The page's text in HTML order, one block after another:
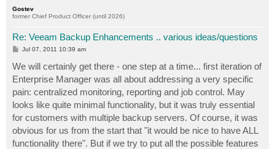
Gostev
former Chief Product Officer (until 2026)
Re: Veeam Backup Enhancements .. various ideas/questions
P
s
t
Jul 07, 2011 10:39 am
We will certainly get there - one step at a time... first iteration of
Enterprise Manager was all about addressing a very specific
pain: centralized monitoring, reporting and job control. May
looks like quite minimal functionality, but it was truly essential
for customers with multiple backup servers. Of course, it was
obvious for us from the start that "it would be nice to have ALL
functionality there". But if we try to put all the possible features